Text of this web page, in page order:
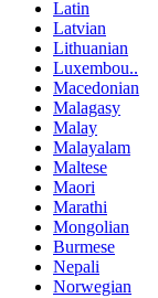
Latin
Latvian
Lithuanian
Luxembou..
Macedonian
Malagasy
Malay
Malayalam
Maltese
Maori
Marathi
Mongolian
Burmese
Nepali
Norwegian